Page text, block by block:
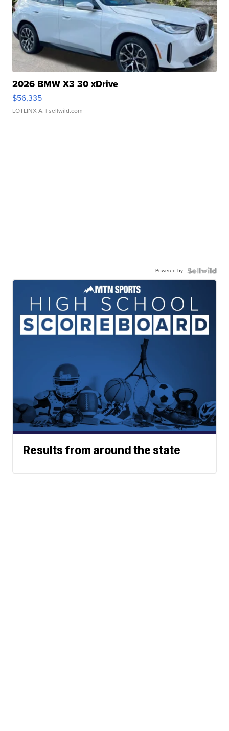
2026 BMW X3 30 xDrive
$56,335
LOTLINX A. | sellwild.com
Powered by
Results from around the state